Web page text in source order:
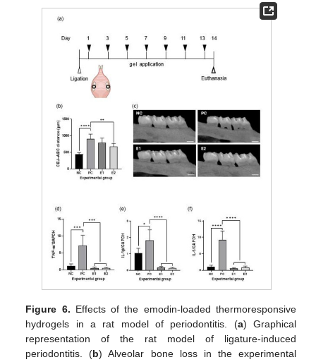
Figure 6. Effects of the emodin-loaded thermoresponsive
hydrogels in a rat model of periodontitis. (a) Graphical
representation of the rat model of ligature-induced
periodontitis. (b) Alveolar bone loss in the experimental